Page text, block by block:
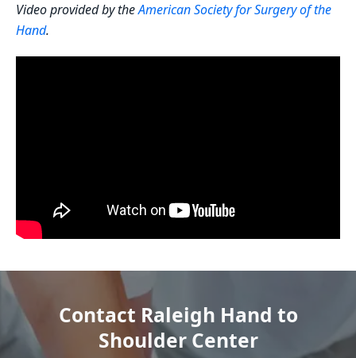
Video provided by theAmerican Society for Surgery of the
Hand.
Contact Raleigh Hand to
Shoulder Center